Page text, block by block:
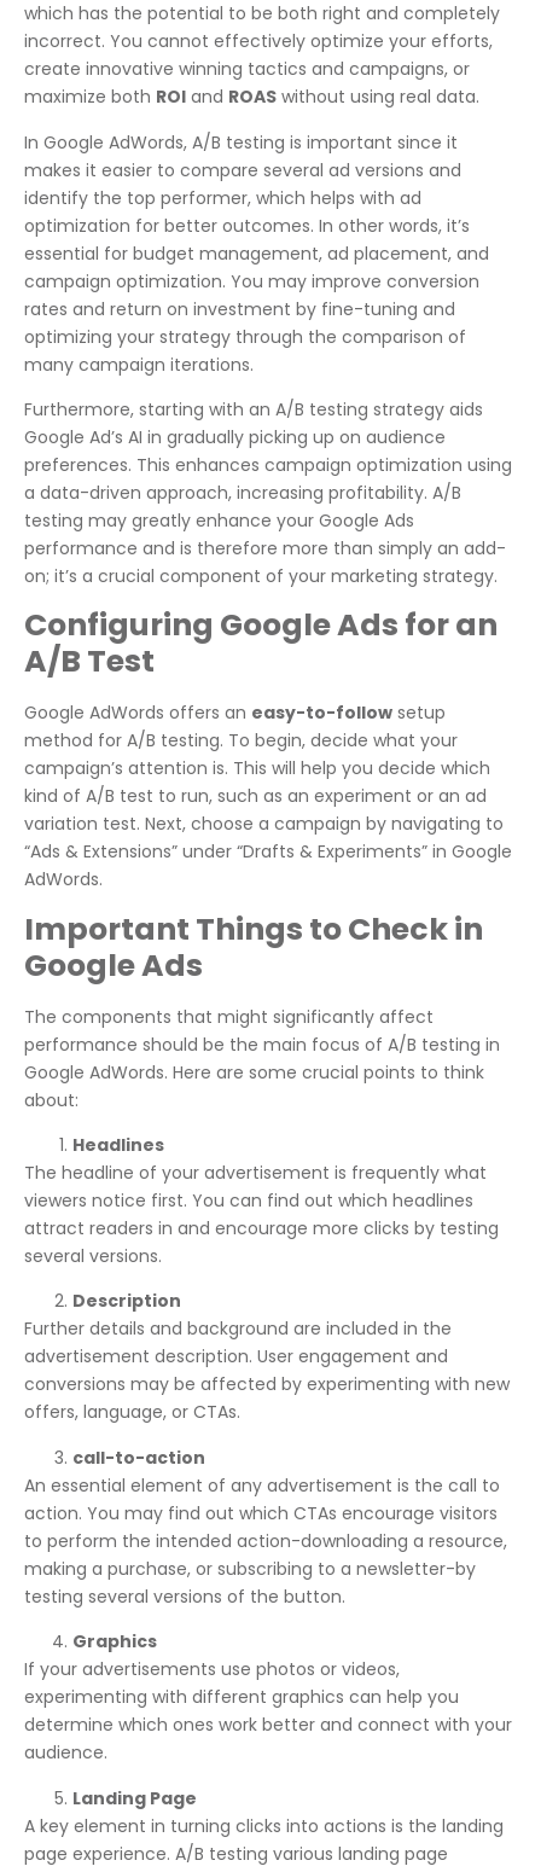
which has the potential to be both right and completely
incorrect. You cannot effectively optimize your efforts,
create innovative winning tactics and campaigns, or
maximize both ROI and ROAS without using real data.
In Google AdWords, A/B testing is important since it
makes it easier to compare several ad versions and
identify the top performer, which helps with ad
optimization for better outcomes. In other words, it’s
essential for budget management, ad placement, and
campaign optimization. You may improve conversion
rates and return on investment by fine-tuning and
optimizing your strategy through the comparison of
many campaign iterations.
Furthermore, starting with an A/B testing strategy aids
Google Ad’s AI in gradually picking up on audience
preferences. This enhances campaign optimization using
a data-driven approach, increasing profitability. A/B
testing may greatly enhance your Google Ads
performance and is therefore more than simply an add-
on; it’s a crucial component of your marketing strategy.
Configuring Google Ads for an
A/B Test
Google AdWords offers an easy-to-follow setup
method for A/B testing. To begin, decide what your
campaign’s attention is. This will help you decide which
kind of A/B test to run, such as an experiment or an ad
variation test. Next, choose a campaign by navigating to
“Ads & Extensions” under “Drafts & Experiments” in Google
AdWords.
Important Things to Check in
Google Ads
The components that might significantly affect
performance should be the main focus of A/B testing in
Google AdWords. Here are some crucial points to think
about:
Headlines
The headline of your advertisement is frequently what
viewers notice first. You can find out which headlines
attract readers in and encourage more clicks by testing
several versions.
Description
Further details and background are included in the
advertisement description. User engagement and
conversions may be affected by experimenting with new
offers, language, or CTAs.
call-to-action
An essential element of any advertisement is the call to
action. You may find out which CTAs encourage visitors
to perform the intended action-downloading a resource,
making a purchase, or subscribing to a newsletter-by
testing several versions of the button.
Graphics
If your advertisements use photos or videos,
experimenting with different graphics can help you
determine which ones work better and connect with your
audience.
Landing Page
A key element in turning clicks into actions is the landing
page experience. A/B testing various landing page